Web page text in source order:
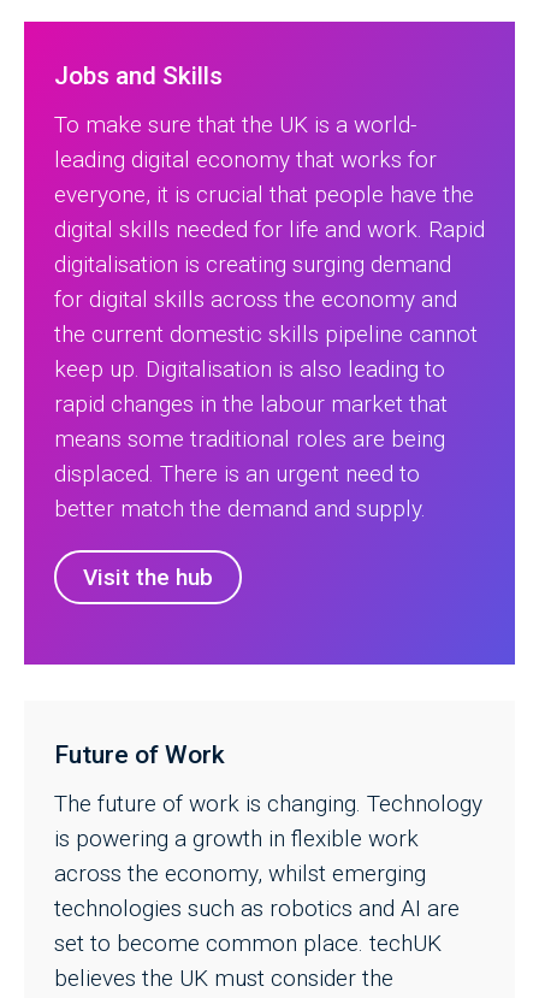
Jobs and Skills
To make sure that the UK is a world-
leading digital economy that works for
everyone, it is crucial that people have the
digital skills needed for life and work. Rapid
digitalisation is creating surging demand
for digital skills across the economy and
the current domestic skills pipeline cannot
keep up. Digitalisation is also leading to
rapid changes in the labour market that
means some traditional roles are being
displaced. There is an urgent need to
better match the demand and supply.
Visit the hub
Future of Work
The future of work is changing. Technology
is powering a growth in flexible work
across the economy, whilst emerging
technologies such as robotics and AI are
set to become common place. techUK
believes the UK must consider the